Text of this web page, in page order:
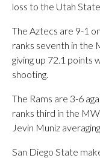
loss to the Utah State
The Aztecs are 9-1
ranks seventh in the
giving up 72.1 points
shooting.
The Rams are 3-6
ranks third in the
Jevin Muniz
San Diego State